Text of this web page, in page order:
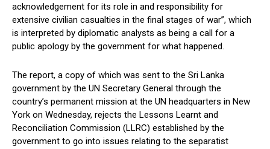
acknowledgement for its role in and responsibility for
extensive civilian casualties in the final stages of war”, which
is interpreted by diplomatic analysts as being a call for a
public apology by the government for what happened.
The report, a copy of which was sent to the Sri Lanka
government by the UN Secretary General through the
country’s permanent mission at the UN headquarters in New
York on Wednesday, rejects the Lessons Learnt and
Reconciliation Commission (LLRC) established by the
government to go into issues relating to the separatist